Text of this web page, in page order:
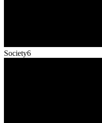
Society6